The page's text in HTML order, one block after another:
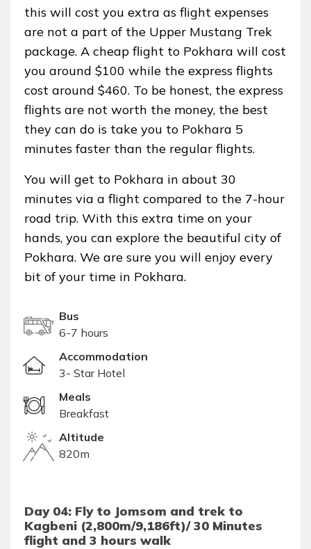
this will cost you extra as flight expenses
are not a part of the Upper Mustang Trek
package. A cheap flight to Pokhara will cost
you around $100 while the express flights
cost around $460. To be honest, the express
flights are not worth the money, the best
they can do is take you to Pokhara 5
minutes faster than the regular flights.
You will get to Pokhara in about 30
minutes via a flight compared to the 7-hour
road trip. With this extra time on your
hands, you can explore the beautiful city of
Pokhara. We are sure you will enjoy every
bit of your time in Pokhara.
Bus
6-7 hours
Accommodation
3- Star Hotel
Meals
Breakfast
Altitude
820m
Day 04: Fly to Jomsom and trek to
Kagbeni (2,800m/9,186ft)/ 30 Minutes
flight and 3 hours walk